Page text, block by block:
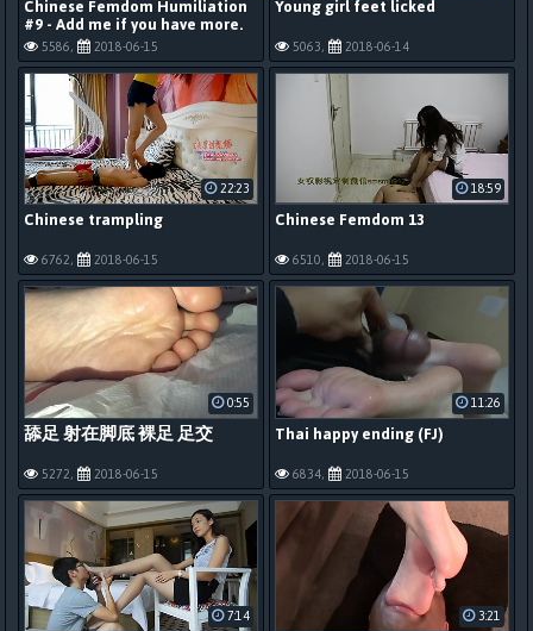
Chinese Femdom Humiliation
#9 - Add me if you have more.
5586, 2018-06-15
Young girl feet licked
5063, 2018-06-14
Chinese trampling
6762, 2018-06-15
22:23
Chinese Femdom 13
6510, 2018-06-15
18:59
舔足 射在脚底 裸足 足交
5272, 2018-06-15
0:55
Thai happy ending (FJ)
6834, 2018-06-15
11:26
7:14 3:21